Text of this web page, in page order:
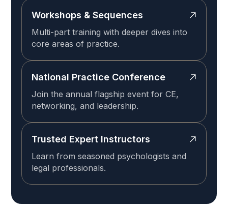
Workshops & Sequences
Multi-part training with deeper dives into
core areas of practice.
National Practice Conference
Join the annual flagship event for CE,
networking, and leadership.
Trusted Expert Instructors
Learn from seasoned psychologists and
legal professionals.